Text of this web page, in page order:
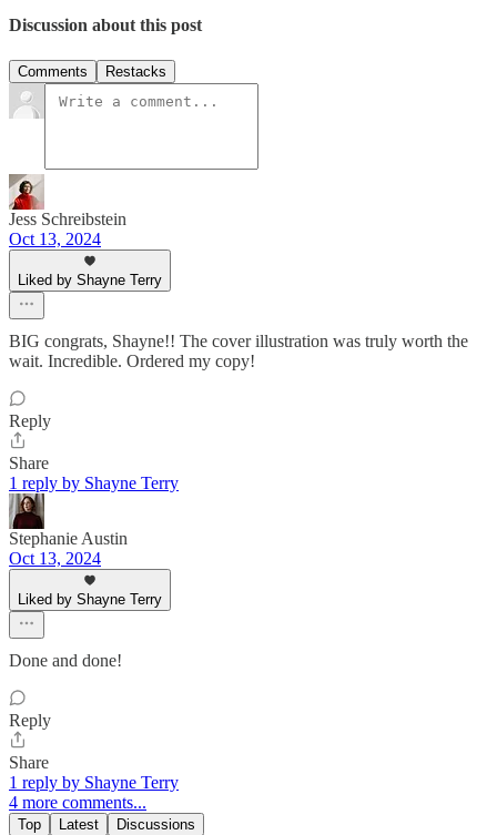
Discussion about this post
Comments Restacks
Jess Schreibstein
Oct 13, 2024
Liked by Shayne Terry
BIG congrats, Shayne!! The cover illustration was truly worth the
wait. Incredible. Ordered my copy!
Reply
Share
1 reply by Shayne Terry
Stephanie Austin
Oct 13, 2024
Liked by Shayne Terry
Done and done!
Reply
Share
1 reply by Shayne Terry
4 more comments...
Top Latest Discussions